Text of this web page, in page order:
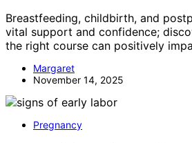
Breastfeeding, childbirth, and
vital support and confidence;
the right course can positively
Margaret
November 14, 2025
Pregnancy